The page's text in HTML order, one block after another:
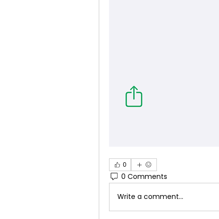
0
0 Comments
Write a comment...